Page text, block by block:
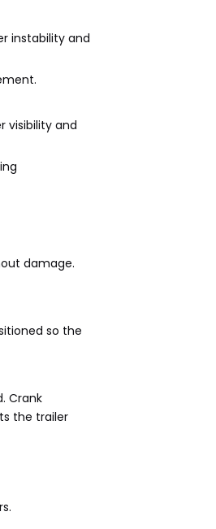
instability and
visibility and
damage.
so the
Crank
the trailer